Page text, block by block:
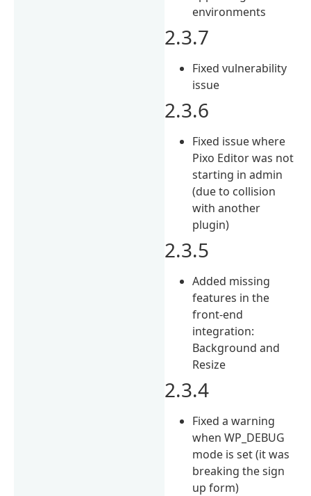
environments
2.3.7
Fixed vulnerability
issue
2.3.6
Fixed issue where
Pixo Editor was not
starting in admin
(due to collision
with another
plugin)
2.3.5
Added missing
features in the
front-end
integration:
Background and
Resize
2.3.4
Fixed a warning
when WP_DEBUG
mode is set (it was
breaking the sign
up form)